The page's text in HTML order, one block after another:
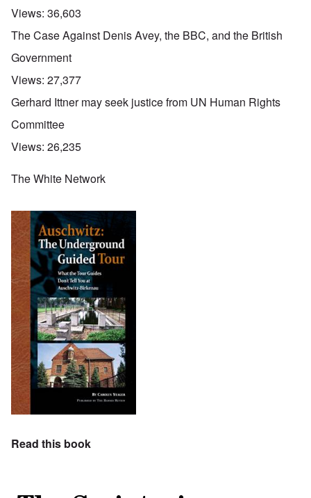
Views: 36,603
The Case Against Denis Avey, the BBC, and the British
Government
Views: 27,377
Gerhard Ittner may seek justice from UN Human Rights
Committee
Views: 26,235
The White Network
Read this book